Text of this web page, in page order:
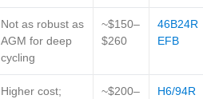
Not as robust as
AGM for deep
cycling
~$150–
$260
46B24R
EFB
Higher cost;
~$200–
H6/94R